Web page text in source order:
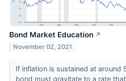
Bond Market Education ↗
November 02, 2021
If inflation is sustained at around
bond must gravitate to a rate